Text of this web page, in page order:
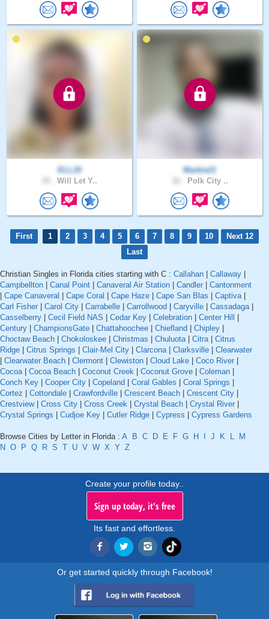
ELL19
Will Let Y..
Markie21
Polk City ..
First 1 2 3 4 5 6 7 8 9 10
Next 12
Last
Christian Singles in Florida cities starting with C : Callahan Callaway
Campbellton
Canal Point Canaveral Air Station Candler
Cantonment
Cape Canaveral Cape Coral Cape Haze Cape San Blas Captiva|
Carl Fisher
Carol City Carrabelle Carrollwood Caryville Cassadaga|
Casselberry
Cecil Field NAS Cedar Key Celebration Center Hill
Century
ChampionsGate Chattahoochee Chiefland Chipley
Choctaw Beach
Chokoloskee Christmas Chuluota| Citra| Citrus
Ridge
Citrus Springs Clair-Mel City Clarcona| Clarksville
Clearwater
Clearwater Beach Clermont Clewiston Cloud Lake Coco River
Cocoa| Cocoa Beach Coconut Creek Coconut Grove Coleman
Conch Key
Cooper City Copeland Coral Gables Coral Springs
Cortez
Cottondale Crawfordville Crescent Beach Crescent City
Crestview| Cross City Cross Creek Crystal Beach Crystal River
Crystal Springs
Cudjoe Key Cutler Ridge Cypress Cypress Gardens
Browse Cities by Letter in Florida : A B C D E F G H J K L
M
N O P Q R S T U V W X Y Z
Create your profile today..
Sign up today, it's free
Its fast and effortless.
Or get started quickly through Facebook!